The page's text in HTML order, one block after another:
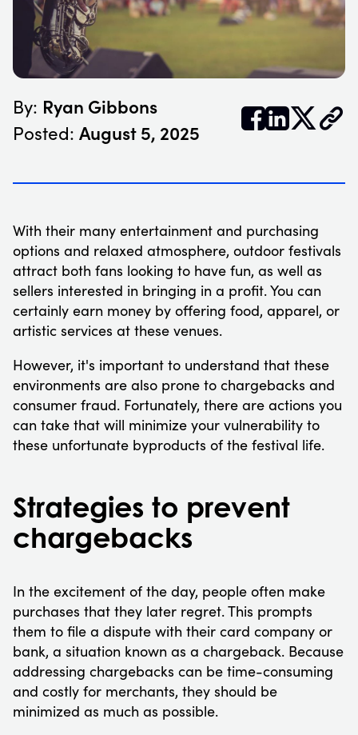
By: Ryan Gibbons
Posted: August 5, 2025 𝕏
With their many entertainment and purchasing
options and relaxed atmosphere, outdoor festivals
attract both fans looking to have fun, as well as
sellers interested in bringing in a profit. You can
certainly earn money by offering food, apparel, or
artistic services at these venues.
However, it's important to understand that these
environments are also prone to chargebacks and
consumer fraud. Fortunately, there are actions you
can take that will minimize your vulnerability to
these unfortunate byproducts of the festival life.
Strategies to prevent
chargebacks
In the excitement of the day, people often make
purchases that they later regret. This prompts
them to file a dispute with their card company or
bank, a situation known as a chargeback. Because
addressing chargebacks can be time-consuming
and costly for merchants, they should be
minimized as much as possible.